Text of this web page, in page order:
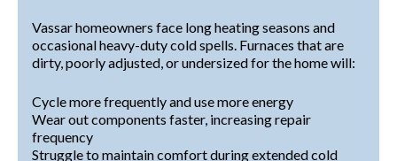
Vassar homeowners face long heating seasons and
occasional heavy-duty cold spells. Furnaces that are
dirty, poorly adjusted, or undersized for the home will:
Cycle more frequently and use more energy
Wear out components faster, increasing repair
frequency
Struggle to maintain comfort during extended cold